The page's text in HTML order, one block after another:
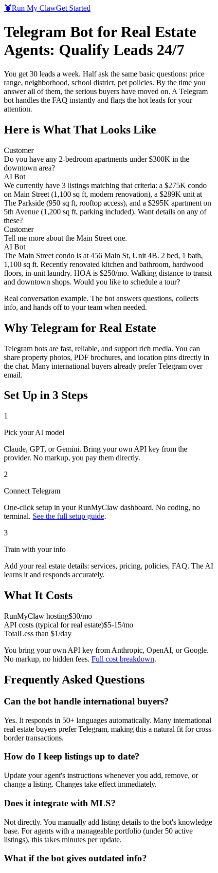
🦞Run My ClawGet Started
Telegram Bot for Real Estate
Agents: Qualify Leads 24/7
You get 30 leads a week. Half ask the same basic questions: price
range, neighborhood, school district, pet policies. By the time you
answer all of them, the serious buyers have moved on. A Telegram
bot handles the FAQ instantly and flags the hot leads for your
attention.
Here is What That Looks Like
Customer
Do you have any 2-bedroom apartments under $300K in the
downtown area?
AI Bot
We currently have 3 listings matching that criteria: a $275K condo
on Main Street (1,100 sq ft, modern renovation), a $289K unit at
The Parkside (950 sq ft, rooftop access), and a $295K apartment on
5th Avenue (1,200 sq ft, parking included). Want details on any of
these?
Customer
Tell me more about the Main Street one.
AI Bot
The Main Street condo is at 456 Main St, Unit 4B. 2 bed, 1 bath,
1,100 sq ft. Recently renovated kitchen and bathroom, hardwood
floors, in-unit laundry. HOA is $250/mo. Walking distance to transit
and downtown shops. Would you like to schedule a tour?
Real conversation example. The bot answers questions, collects
info, and hands off to your team when needed.
Why Telegram for Real Estate
Telegram bots are fast, reliable, and support rich media. You can
share property photos, PDF brochures, and location pins directly in
the chat. Many international buyers already prefer Telegram over
email.
Set Up in 3 Steps
1
Pick your AI model
Claude, GPT, or Gemini. Bring your own API key from the
provider. No markup, you pay them directly.
2
Connect Telegram
One-click setup in your RunMyClaw dashboard. No coding, no
terminal. See the full setup guide.
3
Train with your info
Add yourreal estate details: services, pricing, policies, FAQ. The AI
learns it and responds accurately.
What It Costs
RunMyClaw hosting$30/mo
API costs (typical forreal estate)$5-15/mo
TotalLess than $1/day
You bring your own API key from Anthropic, OpenAI, or Google.
No markup, no hidden fees. Full cost breakdown.
Frequently Asked Questions
Can the bot handle international buyers?
Yes. It responds in 50+ languages automatically. Many international
real estate buyers prefer Telegram, making this a natural fit for cross-
border transactions.
How do I keep listings up to date?
Update your agent's instructions whenever you add, remove, or
change a listing. Changes take effect immediately.
Does it integrate with MLS?
Not directly. You manually add listing details to the bot's knowledge
base. For agents with a manageable portfolio (under 50 active
listings), this takes minutes per update.
What if the bot gives outdated info?